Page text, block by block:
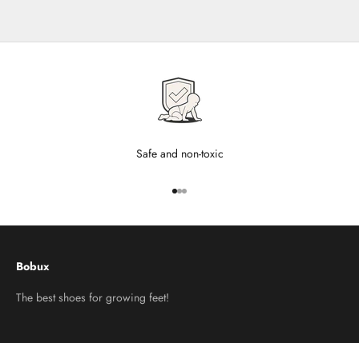
Safe and non-toxic
Go to item 1
Go to item 2
Go to item 3
Bobux
The best shoes for growing feet!